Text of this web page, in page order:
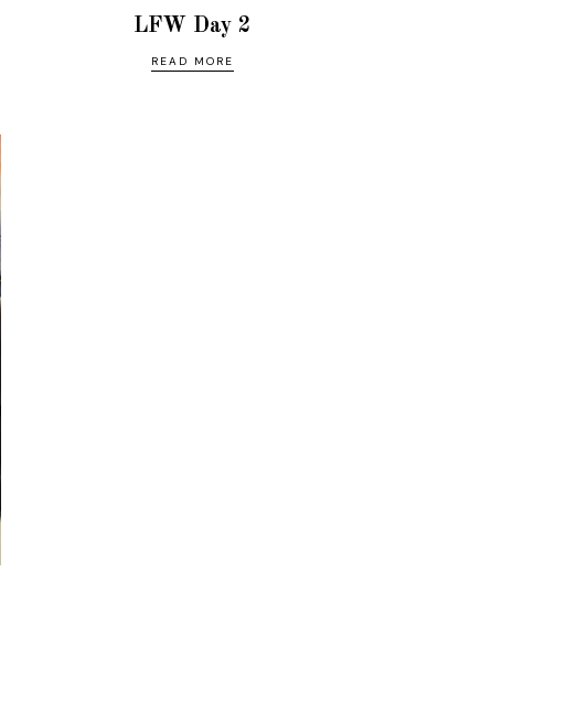
LFW Day 2
READ MORE